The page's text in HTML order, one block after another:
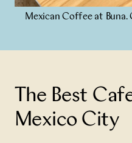
Partner With Us
The Best
Mexico City
Mexican Coffee at Buna.